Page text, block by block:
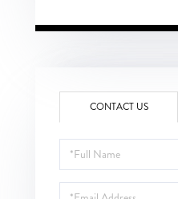
CONTACT US
Full
Name
Email